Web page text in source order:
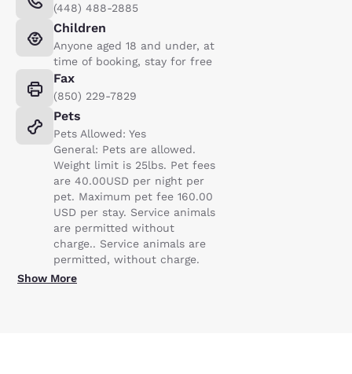
(448) 488-2885
Children
Anyone aged 18 and under, at
time of booking, stay for free
Fax
(850) 229-7829
Pets
Pets Allowed: Yes
General: Pets are allowed.
Weight limit is 25lbs. Pet fees
are 40.00USD per night per
pet. Maximum pet fee 160.00
USD per stay. Service animals
are permitted without
charge.. Service animals are
permitted, without charge.
Show More